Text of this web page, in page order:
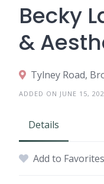
Becky
&
Tylney Road,
ADDED ON JUNE 15,
Details
Add to Favorites